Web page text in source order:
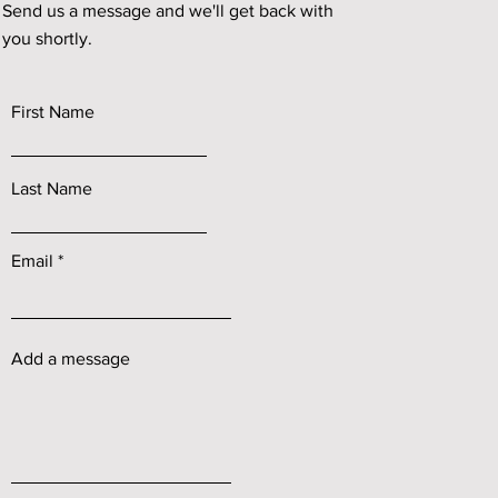
Send us a message and we'll get back with
you shortly.
First Name
Last Name
Email
Add a message